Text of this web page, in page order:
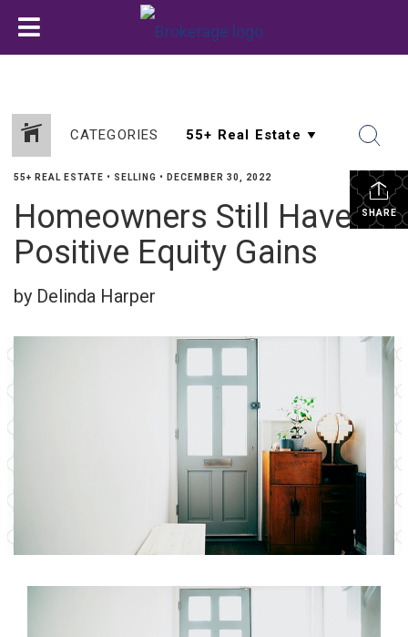
CATEGORIES
SHARE
55+ REAL ESTATE • SELLING • DECEMBER 30, 2022
Homeowners Still Have
Positive Equity Gains
by Delinda Harper